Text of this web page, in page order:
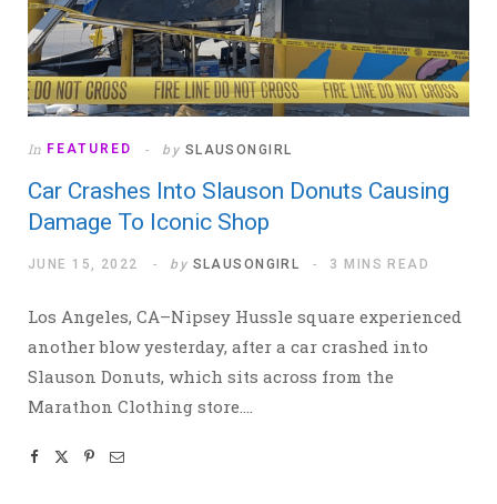
In FEATURED by SLAUSONGIRL
Car Crashes Into Slauson Donuts Causing
Damage To Iconic Shop
JUNE 15, 2022 by SLAUSONGIRL 3 MINS READ
Los Angeles, CA–Nipsey Hussle square experienced
another blow yesterday, after a car crashed into
Slauson Donuts, which sits across from the
Marathon Clothing store.…